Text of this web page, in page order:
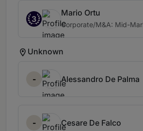
3
Mario Ortu
Corporate/M&A: Mid-
Unknown
- Alessandro De Palma
- Cesare De Falco